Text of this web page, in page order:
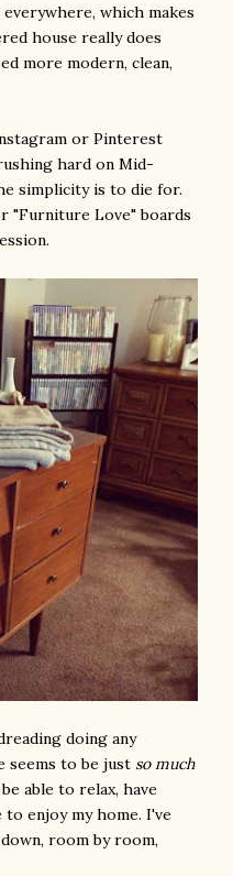
which makes
house really does
more modern, clean,
or Pinterest
hard on Mid-
simplicity is to die for.
"Furniture Love" boards
doing any
seems to be just so much
able to relax, have
enjoy my home. I've
room by room,